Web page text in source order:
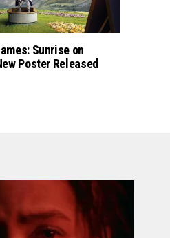
Sunrise on
Poster Released